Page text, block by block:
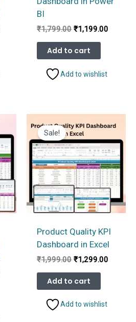
BI
₹1,799.00 Original
was:
₹1,799.00.
₹1,199.00
Add to cart
Add to wishlist
Sale!
Product Quality KPI
Dashboard in Excel
₹1,999.00 Original
was:
₹1,999.00.
₹1,299.00
Add to cart
Add to wishlist